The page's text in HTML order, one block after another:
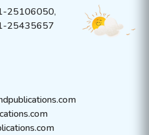
25106050,
25435657